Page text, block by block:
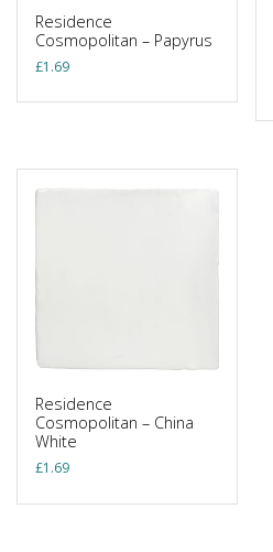
Residence
Cosmopolitan – Papyrus
£1.69
Residence
Cosmopolitan – China
White
£1.69